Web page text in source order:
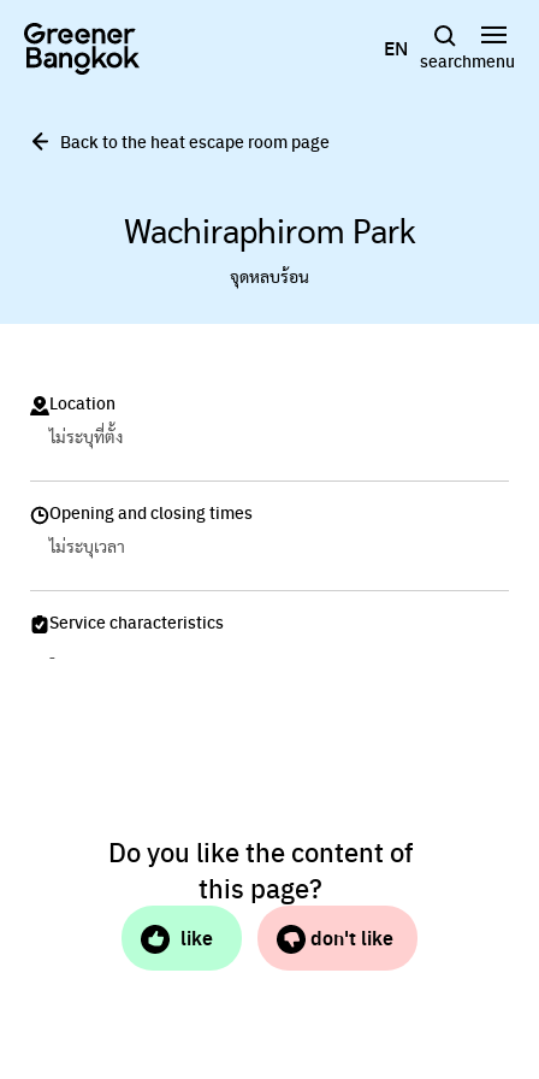
EN searchmenu
Back to the heat escape room page
Wachiraphirom Park
จุดหลบร้อน
Location
ไม่ระบุที่ตั้ง
Opening and closing times
ไม่ระบุเวลา
Service characteristics
-
Do you like the content of
this page?
like don't like